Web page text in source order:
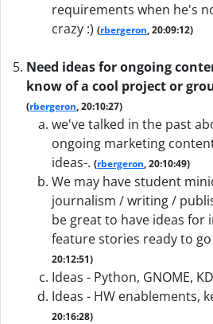
requirements when he's
crazy :) (rbergeron, 20:09:12)
Need ideas for ongoing
know of a cool project or
(rbergeron, 20:10:27)
we've talked in the past
ongoing marketing
ideas-. (rbergeron, 20:10:49)
We may have student
journalism / writing /
be great to have ideas
feature stories ready to
20:12:51)
Ideas - Python, GNOME,
Ideas - HW enablements,
20:16:28)